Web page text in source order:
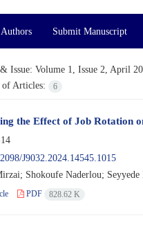
Submit Manuscript
Issue: Volume 1, Issue 2, April
of Articles:
6
the Effect of Job Rotation
J9032.2024.14545.1015
Shokoufe Naderlou; Seyyede
PDF 828.62 K